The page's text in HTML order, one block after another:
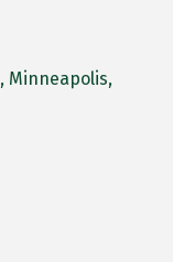
Minneapolis